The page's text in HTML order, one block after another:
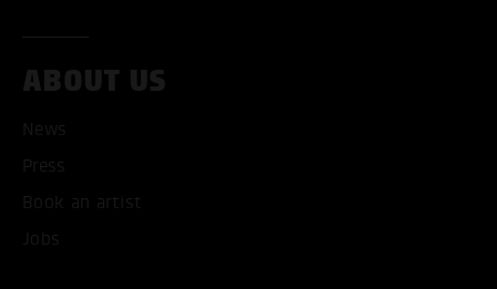
ABOUT US
News
Press
Book an artist
Jobs